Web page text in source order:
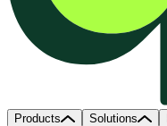
Products Solutions